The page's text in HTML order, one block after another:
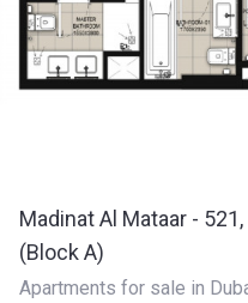
Madinat Al Mataar -
(Block A)
Apartments for sale in